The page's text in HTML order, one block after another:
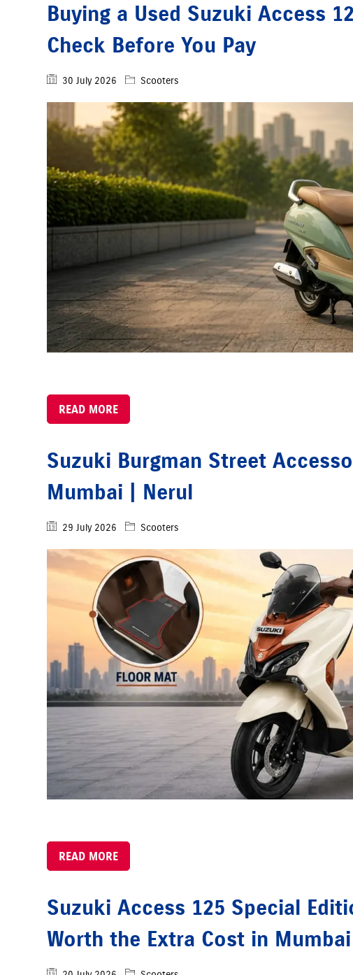
Buying a Used Suzuki Access
Check Before You Pay
30 July 2026 Scooters
READ MORE
Suzuki Burgman Street
Mumbai | Nerul
29 July 2026 Scooters
READ MORE
Suzuki Access 125 Special
Worth the Extra Cost in Mumbai